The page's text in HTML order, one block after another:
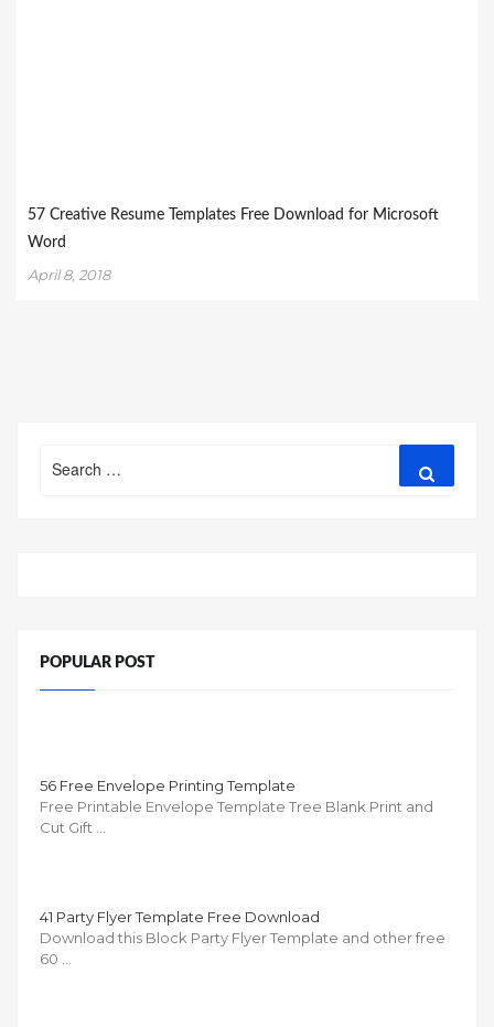
57 Creative Resume Templates Free Download for Microsoft
Word
April 8, 2018
for:
POPULAR POST
56 Free Envelope Printing Template
Free Printable Envelope Template Tree Blank Print and
Cut Gift …
41 Party Flyer Template Free Download
Download this Block Party Flyer Template and other free
60 …